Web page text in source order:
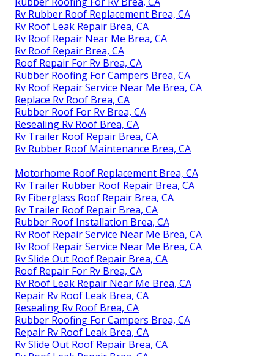
Rv Rubber Roof Replacement Brea, CA
Rv Roof Leak Repair Brea, CA
Rv Roof Repair Near Me Brea, CA
Rv Roof Repair Brea, CA
Roof Repair For Rv Brea, CA
Rubber Roofing For Campers Brea, CA
Rv Roof Repair Service Near Me Brea, CA
Replace Rv Roof Brea, CA
Rubber Roof For Rv Brea, CA
Resealing Rv Roof Brea, CA
Rv Trailer Roof Repair Brea, CA
Rv Rubber Roof Maintenance Brea, CA
Motorhome Roof Replacement Brea, CA
Rv Trailer Rubber Roof Repair Brea, CA
Rv Fiberglass Roof Repair Brea, CA
Rv Trailer Roof Repair Brea, CA
Rubber Roof Installation Brea, CA
Rv Roof Repair Service Near Me Brea, CA
Rv Roof Repair Service Near Me Brea, CA
Rv Slide Out Roof Repair Brea, CA
Roof Repair For Rv Brea, CA
Rv Roof Leak Repair Near Me Brea, CA
Repair Rv Roof Leak Brea, CA
Resealing Rv Roof Brea, CA
Rubber Roofing For Campers Brea, CA
Repair Rv Roof Leak Brea, CA
Rv Slide Out Roof Repair Brea, CA